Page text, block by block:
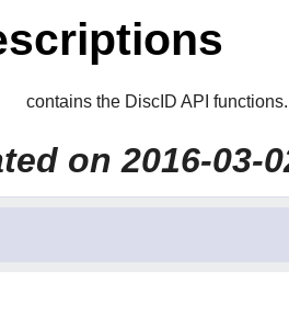
contains the DiscID API functions.
on 2016-03-